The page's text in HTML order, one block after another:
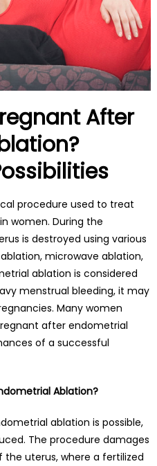
After
procedure used to treat
women. During the
is destroyed using various
microwave ablation,
ablation is considered
menstrual bleeding, it may
Many women
after endometrial
of a successful
Ablation?
ablation is possible,
The procedure damages
uterus, where a fertilized